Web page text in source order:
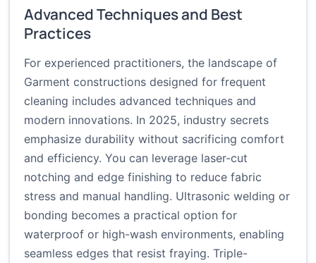
Advanced Techniques and Best
Practices
For experienced practitioners, the landscape of
Garment constructions designed for frequent
cleaning includes advanced techniques and
modern innovations. In 2025, industry secrets
emphasize durability without sacrificing comfort
and efficiency. You can leverage laser-cut
notching and edge finishing to reduce fabric
stress and manual handling. Ultrasonic welding or
bonding becomes a practical option for
waterproof or high-wash environments, enabling
seamless edges that resist fraying. Triple-